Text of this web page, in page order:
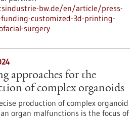
bw.de/en/article/press-
customized-3d-printing-
surgery
approaches for the
of complex organoids
production of complex organoid
organ malfunctions is the focus of